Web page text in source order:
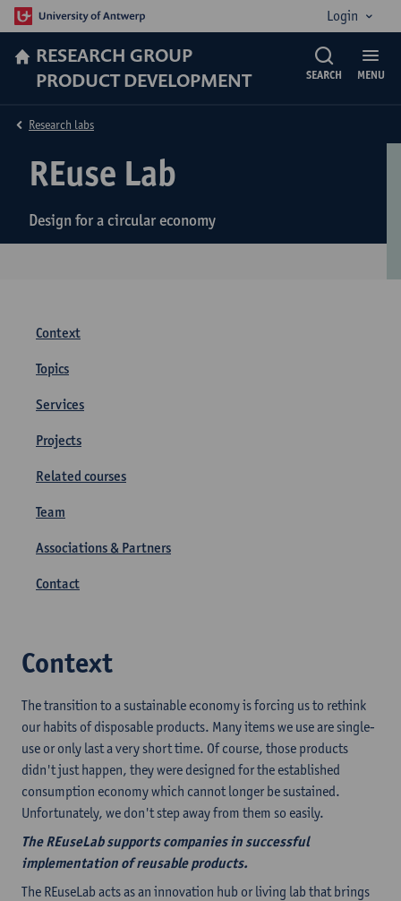
Login
RESEARCH GROUP
PRODUCT DEVELOPMENT
MENU
SEARCH
REuse Lab
Design for a circular economy
Research labs
Context
Topics
Services
Projects
Related courses
Team
Associations & Partners
Contact
Context
The transition to a sustainable economy is forcing us to rethink
our habits of disposable products. Many items we use are single-
use or only last a very short time. Of course, those products
didn't just happen, they were designed for the established
consumption economy which cannot longer be sustained.
Unfortunately, we don't step away from them so easily.
The REuseLab supports companies in successful
implementation of reusable products.
The REuseLab acts as an innovation hub or living lab that brings